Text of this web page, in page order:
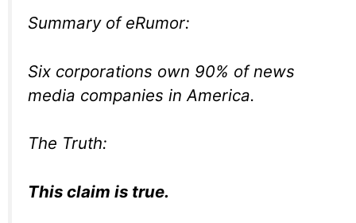
Summary of eRumor:
Six corporations own 90% of news
media companies in America.
The Truth:
This claim is true.